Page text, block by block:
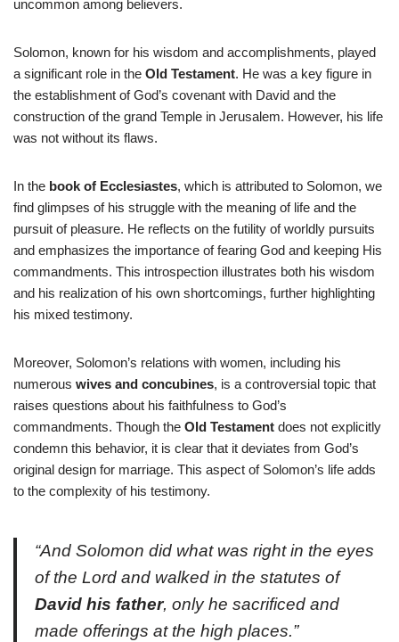
uncommon among believers.
Solomon, known for his wisdom and accomplishments, played
a significant role in the Old Testament. He was a key figure in
the establishment of God’s covenant with David and the
construction of the grand Temple in Jerusalem. However, his life
was not without its flaws.
In the book of Ecclesiastes, which is attributed to Solomon, we
find glimpses of his struggle with the meaning of life and the
pursuit of pleasure. He reflects on the futility of worldly pursuits
and emphasizes the importance of fearing God and keeping His
commandments. This introspection illustrates both his wisdom
and his realization of his own shortcomings, further highlighting
his mixed testimony.
Moreover, Solomon’s relations with women, including his
numerous wives and concubines, is a controversial topic that
raises questions about his faithfulness to God’s
commandments. Though the Old Testament does not explicitly
condemn this behavior, it is clear that it deviates from God’s
original design for marriage. This aspect of Solomon’s life adds
to the complexity of his testimony.
“And Solomon did what was right in the eyes
of the Lord and walked in the statutes of
David his father, only he sacrificed and
made offerings at the high places.”